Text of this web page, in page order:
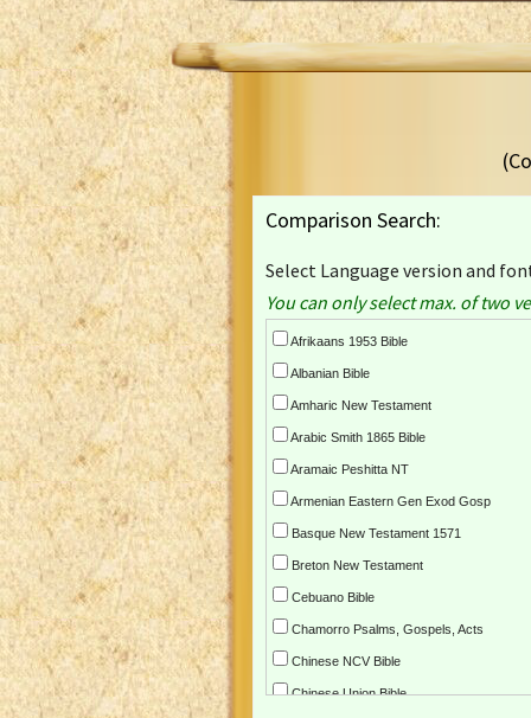
Comparison Search:
Select Language version and
You can only select max. of two
Afrikaans 1953 Bible
Albanian Bible
Amharic New Testament
Arabic Smith 1865 Bible
Aramaic Peshitta NT
Armenian Eastern Gen Exod Gosp
Basque New Testament 1571
Breton New Testament
Cebuano Bible
Chamorro Psalms, Gospels, Acts
Chinese NCV Bible
Chinese Union Bible